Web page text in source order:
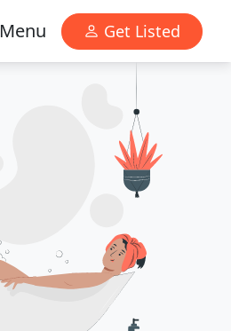
Menu Get Listed